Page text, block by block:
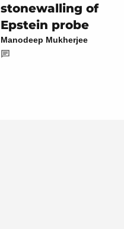
stonewalling of
Epstein probe
Manodeep Mukherjee